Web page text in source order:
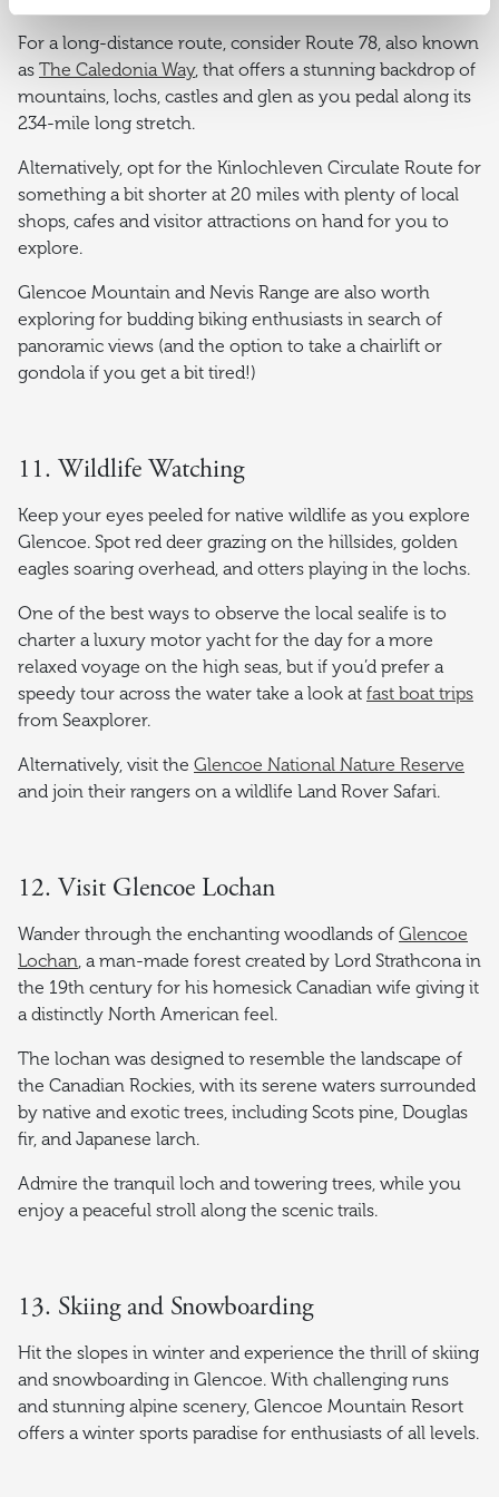
For a long-distance route, consider Route 78, also known
as The Caledonia Way, that offers a stunning backdrop of
mountains, lochs, castles and glen as you pedal along its
234-mile long stretch.
Alternatively, opt for the Kinlochleven Circulate Route for
something a bit shorter at 20 miles with plenty of local
shops, cafes and visitor attractions on hand for you to
explore.
Glencoe Mountain and Nevis Range are also worth
exploring for budding biking enthusiasts in search of
panoramic views (and the option to take a chairlift or
gondola if you get a bit tired!)
11. Wildlife Watching
Keep your eyes peeled for native wildlife as you explore
Glencoe. Spot red deer grazing on the hillsides, golden
eagles soaring overhead, and otters playing in the lochs.
One of the best ways to observe the local sealife is to
charter a luxury motor yacht for the day for a more
relaxed voyage on the high seas, but if you’d prefer a
speedy tour across the water take a look at fast boat trips
from Seaxplorer.
Alternatively, visit the Glencoe National Nature Reserve
and join their rangers on a wildlife Land Rover Safari.
12. Visit Glencoe Lochan
Wander through the enchanting woodlands of Glencoe
Lochan, a man-made forest created by Lord Strathcona in
the 19th century for his homesick Canadian wife giving it
a distinctly North American feel.
The lochan was designed to resemble the landscape of
the Canadian Rockies, with its serene waters surrounded
by native and exotic trees, including Scots pine, Douglas
fir, and Japanese larch.
Admire the tranquil loch and towering trees, while you
enjoy a peaceful stroll along the scenic trails.
13. Skiing and Snowboarding
Hit the slopes in winter and experience the thrill of skiing
and snowboarding in Glencoe. With challenging runs
and stunning alpine scenery, Glencoe Mountain Resort
offers a winter sports paradise for enthusiasts of all levels.